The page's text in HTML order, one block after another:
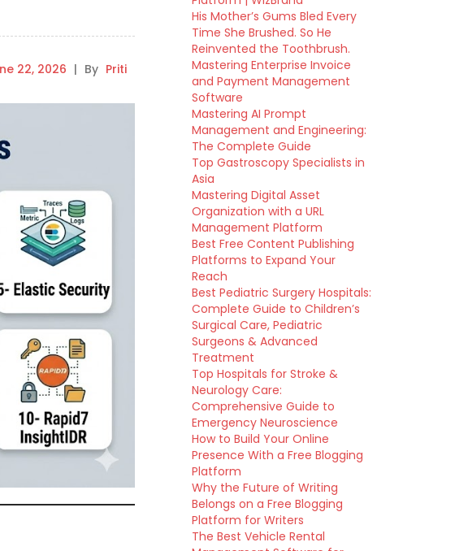
22, 2026 | By Priti
His Mother’s Gums Bled Every
Time She Brushed. So He
Reinvented the Toothbrush.
Mastering Enterprise Invoice
and Payment Management
Software
Mastering AI Prompt
Management and Engineering:
The Complete Guide
Top Gastroscopy Specialists in
Asia
Mastering Digital Asset
Organization with a URL
Management Platform
Best Free Content Publishing
Platforms to Expand Your
Reach
Best Pediatric Surgery Hospitals:
Complete Guide to Children’s
Surgical Care, Pediatric
Surgeons & Advanced
Treatment
Top Hospitals for Stroke &
Neurology Care:
Comprehensive Guide to
Emergency Neuroscience
How to Build Your Online
Presence With a Free Blogging
Platform
Why the Future of Writing
Belongs on a Free Blogging
Platform for Writers
The Best Vehicle Rental